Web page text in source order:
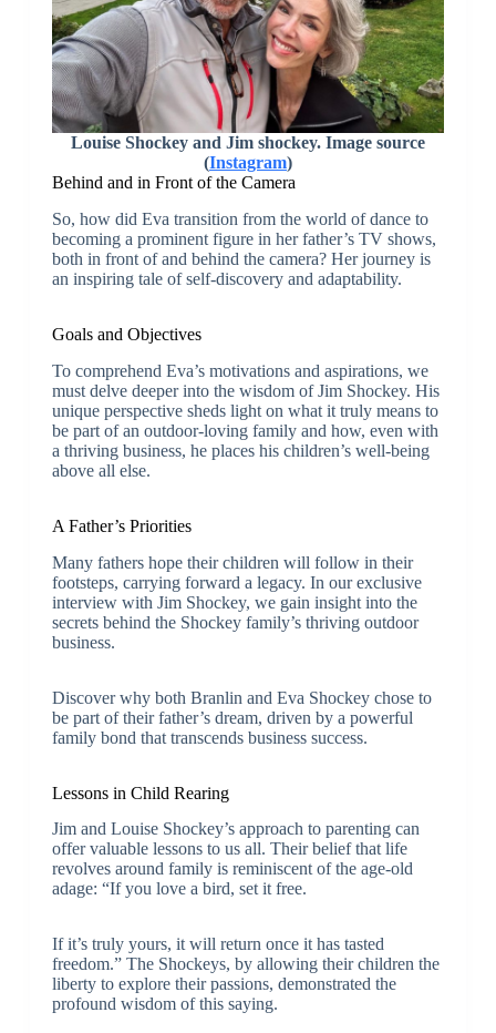
Louise Shockey and Jim shockey. Image source
(Instagram)
Behind and in Front of the Camera
So, how did Eva transition from the world of dance to
becoming a prominent figure in her father’s TV shows,
both in front of and behind the camera? Her journey is
an inspiring tale of self-discovery and adaptability.
Goals and Objectives
To comprehend Eva’s motivations and aspirations, we
must delve deeper into the wisdom of Jim Shockey. His
unique perspective sheds light on what it truly means to
be part of an outdoor-loving family and how, even with
a thriving business, he places his children’s well-being
above all else.
A Father’s Priorities
Many fathers hope their children will follow in their
footsteps, carrying forward a legacy. In our exclusive
interview with Jim Shockey, we gain insight into the
secrets behind the Shockey family’s thriving outdoor
business.
Discover why both Branlin and Eva Shockey chose to
be part of their father’s dream, driven by a powerful
family bond that transcends business success.
Lessons in Child Rearing
Jim and Louise Shockey’s approach to parenting can
offer valuable lessons to us all. Their belief that life
revolves around family is reminiscent of the age-old
adage: “If you love a bird, set it free.
If it’s truly yours, it will return once it has tasted
freedom.” The Shockeys, by allowing their children the
liberty to explore their passions, demonstrated the
profound wisdom of this saying.